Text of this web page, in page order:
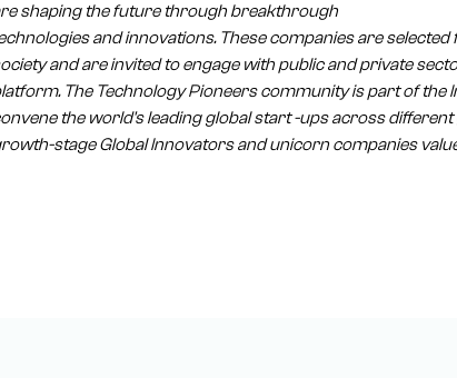
shaping the future through breakthrough
and innovations. These companies are
and are invited to engage with public and private
The Technology Pioneers community is part of
the world's leading global start -ups across
stage Global Innovators and unicorn companies